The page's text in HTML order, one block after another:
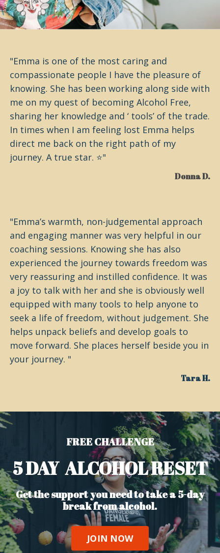
"Emma is one of the most caring and
compassionate people I have the pleasure of
knowing. She has been working along side with
me on my quest of becoming Alcohol Free,
sharing her knowledge and ‘ tools’ of the trade.
In times when I am feeling lost Emma helps
direct me back on the right path of my
journey. A true star. ⭐️"
Donna D.
"Emma’s warmth, non-judgemental approach
and engaging manner was very helpful in our
coaching sessions. Knowing she has also
experienced the journey towards freedom was
very reassuring and instilled confidence. It was
a joy to talk with her and she is obviously well
equipped with many tools to help anyone to
seek a life of freedom, without judgement. She
helps unpack beliefs and develop goals to
move forward. She places herself beside you in
your journey. "
Tara H.
FREE CHALLENGE
5 DAY ALCOHOL RESET
Get the support you need to take a 5-day
break from alcohol.
JOIN NOW